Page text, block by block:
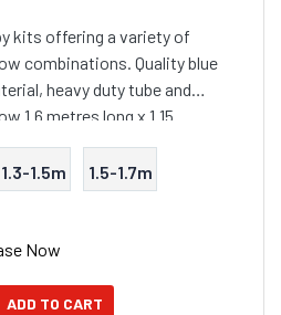
kits offering a variety of
combinations. Quality blue
heavy duty tube and
1.6 metres long x 1.15
UV resistant material and
1.3-1.5m 1.5-1.7m
Now